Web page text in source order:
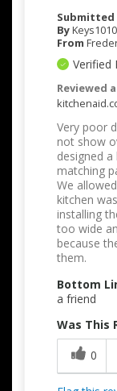
Submitted
ByKeys1010
From
Verified
Reviewed
Very poor
not show
designed
matching
We
kitchen
installing
too wide
because
them.
Bottom
a friend
Was This
0